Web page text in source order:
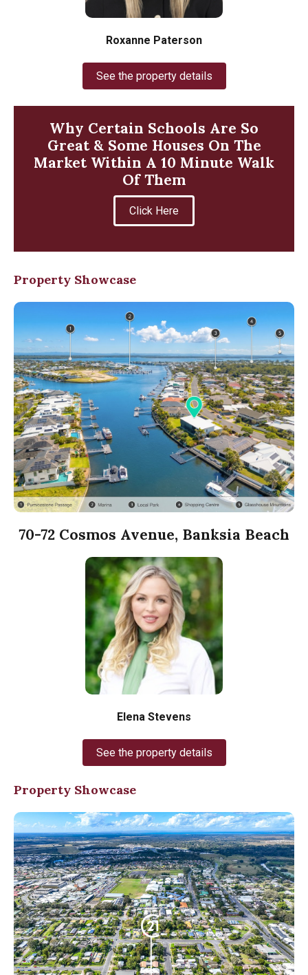
Roxanne Paterson
See the property details
Why Certain Schools Are So
Great & Some Houses On The
Market Within A 10 Minute Walk
Of Them
Click Here
Property Showcase
70-72 Cosmos Avenue, Banksia Beach
Elena Stevens
See the property details
Property Showcase